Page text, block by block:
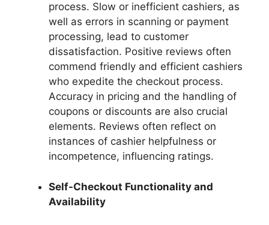
process. Slow or inefficient cashiers, as
well as errors in scanning or payment
processing, lead to customer
dissatisfaction. Positive reviews often
commend friendly and efficient cashiers
who expedite the checkout process.
Accuracy in pricing and the handling of
coupons or discounts are also crucial
elements. Reviews often reflect on
instances of cashier helpfulness or
incompetence, influencing ratings.
Self-Checkout Functionality and
Availability